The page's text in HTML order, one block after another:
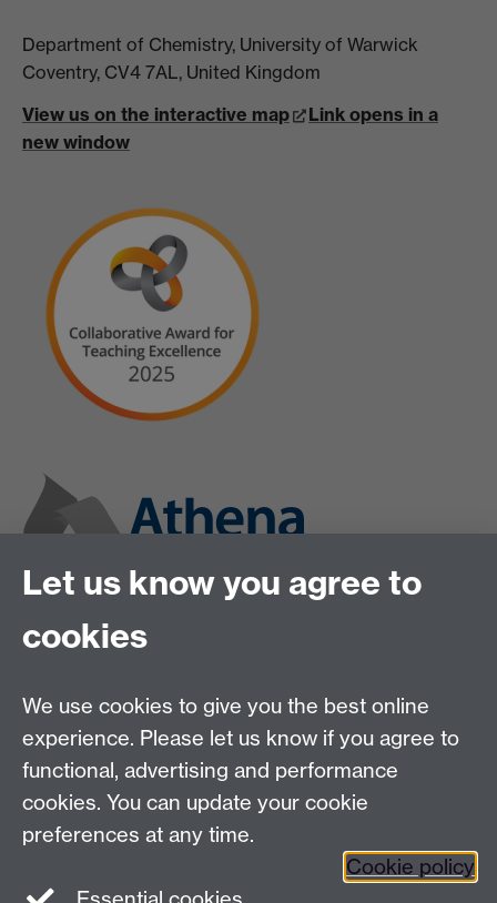
Department of Chemistry, University of Warwick
Coventry, CV4 7AL, United Kingdom
View us on the interactive map
Link opens in a
new window
Twitter LinkedIn
Let us know you agree to
cookies
We use cookies to give you the best online
experience. Please let us know if you agree to
functional, advertising and performance
cookies. You can update your cookie
preferences at any time.
Cookie policy